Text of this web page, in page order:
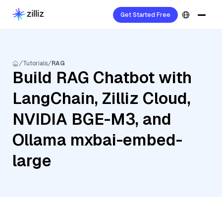
Get Started Free
Tutorials RAG
Build RAG Chatbot with
LangChain, Zilliz Cloud,
NVIDIA BGE-M3, and
Ollama mxbai-embed-
large